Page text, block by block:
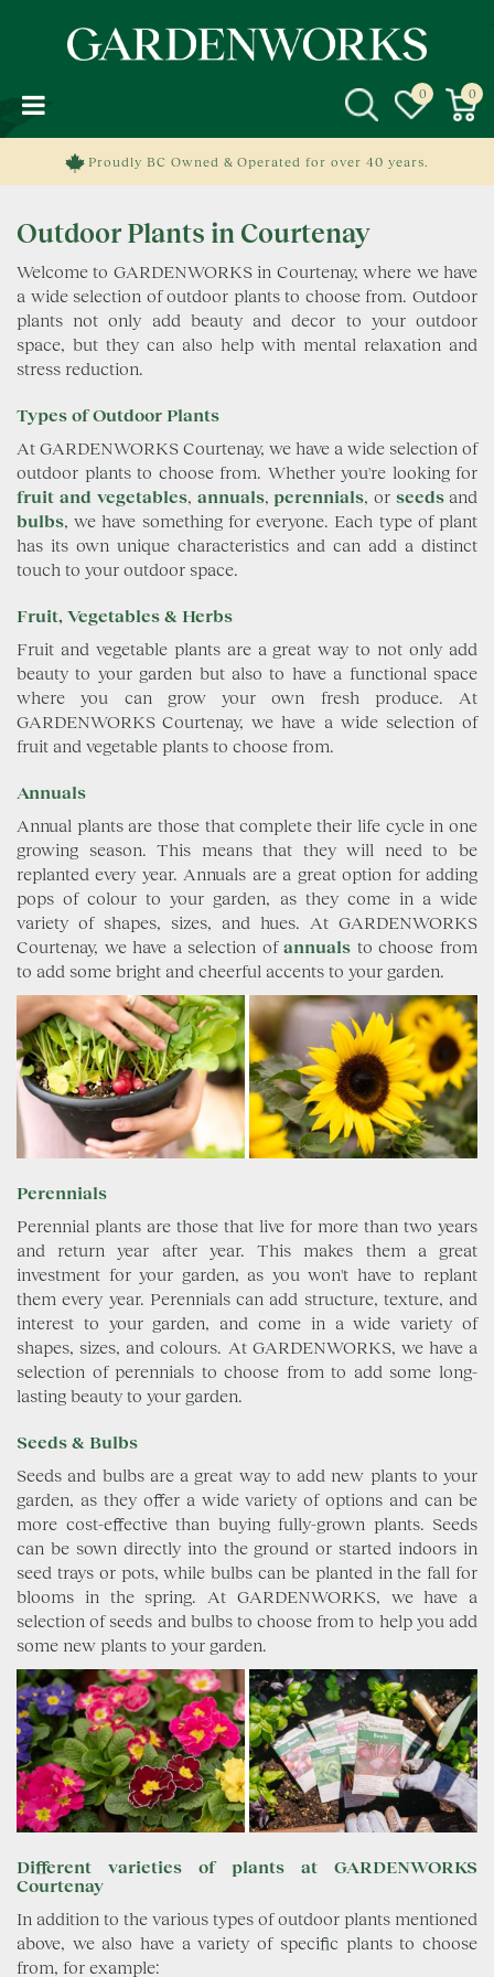
o
Proudly BC Owned & Operated for over 40 years.
Outdoor Plants in Courtenay
Welcome to GARDENWORKS in Courtenay, where we have
a wide selection of outdoor plants to choose from. Outdoor
plants not only add beauty and decor to your outdoor
space, but they can also help with mental relaxation and
stress reduction.
Types of Outdoor Plants
At GARDENWORKS Courtenay, we have a wide selection of
outdoor plants to choose from. Whether you're looking for
fruit and vegetables, annuals, perennials, orseeds and
bulbs, we have something for everyone. Each type of plant
has its own unique characteristics and can add a distinct
touch to your outdoor space.
Fruit, Vegetables & Herbs
Fruit and vegetable plants are a great way to not only add
beauty to your garden but also to have a functional space
where you can grow your own fresh produce. At
GARDENWORKS Courtenay, we have a wide selection of
fruit and vegetable plants to choose from.
Annuals
Annual plants are those that complete their life cycle in one
growing season. This means that they will need to be
replanted every year. Annuals are a great option for adding
pops of colour to your garden, as they come in a wide
variety of shapes, sizes, and hues. At GARDENWORKS
Courtenay, we have a selection ofannuals to choose from
to add some bright and cheerful accents to your garden.
Perennials
Perennial plants are those that live for more than two years
and return year after year. This makes them a great
investment for your garden, as you won't have to replant
them every year. Perennials can add structure, texture, and
interest to your garden, and come in a wide variety of
shapes, sizes, and colours. At GARDENWORKS, we have a
selection of perennials to choose from to add some long-
lasting beauty to your garden.
Seeds & Bulbs
Seeds and bulbs are a great way to add new plants to your
garden, as they offer a wide variety of options and can be
more cost-effective than buying fully-grown plants. Seeds
can be sown directly into the ground or started indoors in
seed trays or pots, while bulbs can be planted in the fall for
blooms in the spring. At GARDENWORKS, we have a
selection of seeds and bulbs to choose from to help you add
some new plants to your garden.
Different varieties of plants at GARDENWORKS
Courtenay
In addition to the various types of outdoor plants mentioned
above, we also have a variety of specific plants to choose
from, for example: